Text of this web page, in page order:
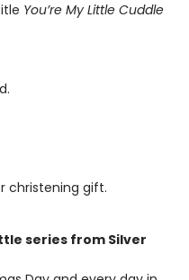
You’re My Little Cuddle
christening gift.
series from Silver